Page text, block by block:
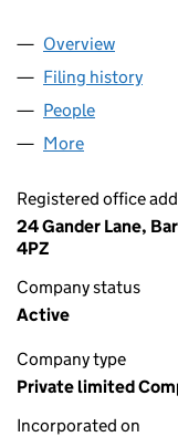
Company
Overview
Filing history
People
More
Registered office
24 Gander Lane,
4PZ
Company status
Active
Company type
Private limited
Incorporated on